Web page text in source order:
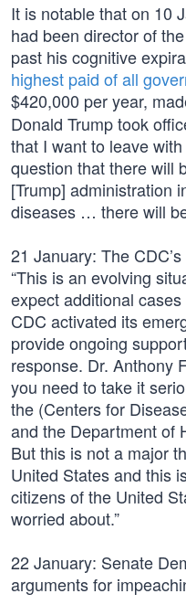
It is notable that on 10
had been director of
past his cognitive
highest paid of all
$420,000 per year,
Donald Trump took
that I want to leave
question that there will
[Trump] administration
diseases … there will
21 January: The CDC’s
“This is an evolving
expect additional
CDC activated its
provide ongoing
response. Dr. Anthony
you need to take it
the (Centers for
and the Department of
But this is not a major
United States and this
citizens of the United
worried about.”
22 January: Senate
arguments for